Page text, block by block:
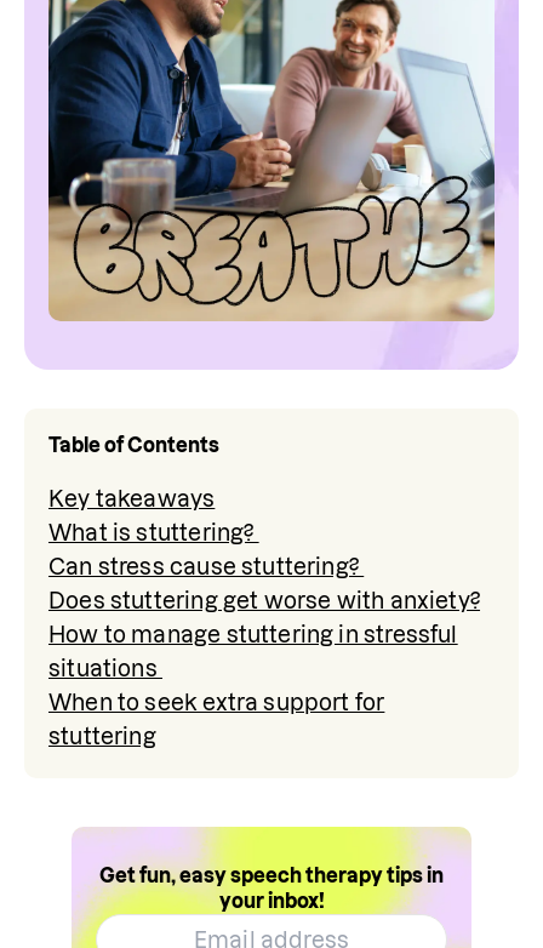
Table of Contents
Key takeaways
What is stuttering?
Can stress cause stuttering?
Does stuttering get worse with anxiety?
How to manage stuttering in stressful
situations
When to seek extra support for
stuttering
Get fun, easy speech therapy tips in
your inbox!